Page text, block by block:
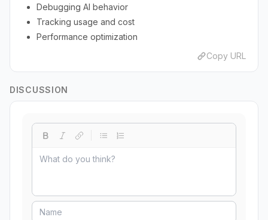
Debugging AI behavior
Tracking usage and cost
Performance optimization
Copy URL
DISCUSSION